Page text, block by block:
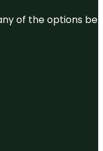
of the options